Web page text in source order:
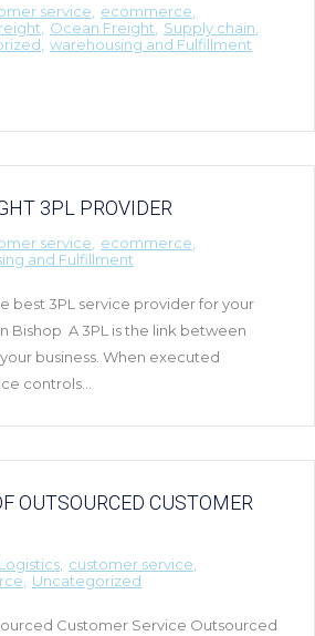
service
ecommerce
Ocean Freight
Supply chain
warehousing and Fulfillment
3PL PROVIDER
service
ecommerce
and Fulfillment
best 3PL service provider for your
Bishop A 3PL is the link between
business. When executed
controls...
OUTSOURCED CUSTOMER
customer service
Uncategorized
Customer Service Outsourced